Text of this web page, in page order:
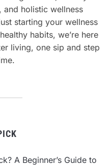
and holistic wellness
starting your wellness
habits, we’re here
living, one sip and step
A Beginner’s Guide to